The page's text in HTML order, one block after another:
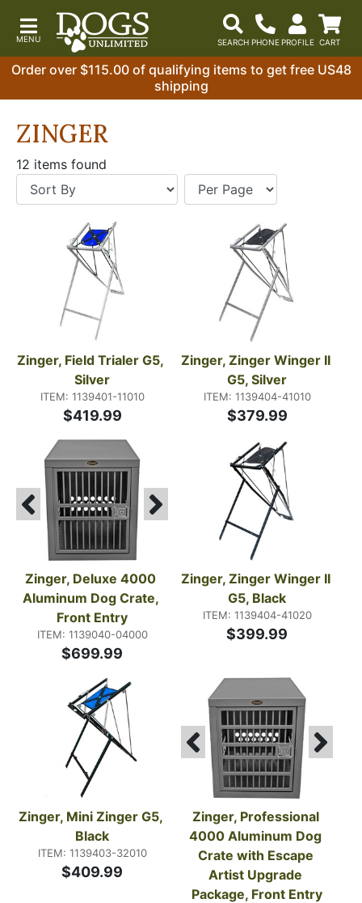
Order over $115.00 of qualifying items to get free US48
shipping
ZINGER
12 items found
Zinger, Field Trialer G5,
Silver
ITEM: 1139401-11010
$419.99
Zinger, Zinger Winger II
G5, Silver
ITEM: 1139404-41010
$379.99
Zinger, Deluxe 4000
Aluminum Dog Crate,
Front Entry
ITEM: 1139040-04000
$699.99
Zinger, Zinger Winger II
G5, Black
ITEM: 1139404-41020
$399.99
Zinger, Mini Zinger G5,
Black
ITEM: 1139403-32010
$409.99
Zinger, Professional
4000 Aluminum Dog
Crate with Escape
Artist Upgrade
Package, Front Entry